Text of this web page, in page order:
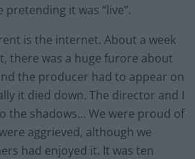
pretending it was “live”.
is the internet. About a week
there was a huge furore about
the producer had to appear on
it died down. The director and I
the shadows… We were proud of
aggrieved, although we
had enjoyed it. It was ten